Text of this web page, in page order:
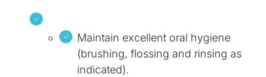
Maintain excellent oral hygiene
(brushing, flossing and rinsing as
indicated).